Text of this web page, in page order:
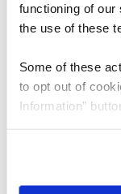
functioning of
the use of these
Some of these
to opt out of
Information”
need to be set